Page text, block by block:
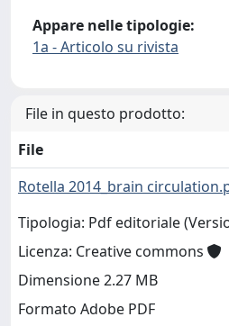
Appare nelle tipologie:
1a - Articolo su rivista
File in questo prodotto:
File
Rotella 2014_brain
Tipologia: Pdf editoriale
Licenza: Creative commons
Dimensione 2.27 MB
Formato Adobe PDF